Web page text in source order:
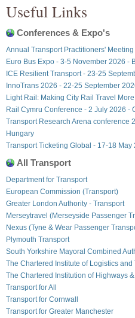
Useful Links
Conferences & Expo's
Annual Transport Practitioners'
Euro Bus Expo - 3-5 November 2026 -
ICE Resilient Transport - 23-25
InnoTrans 2026 - 22-25 September
Light Rail: Making City Rail Travel
Rail Cymru Conference - 2 July 2026 -
Transport Research Arena conference
Hungary
Transport Ticketing Global - 17-18 May
All Transport
Department for Transport
European Commission (Transport)
Greater London Authority - Transport
Merseytravel (Merseyside Passenger
Nexus (Tyne & Wear Passenger
Plymouth Transport
South Yorkshire Mayoral Combined
The Chartered Institute of Logistics and
The Chartered Institution of Highways
Transport for All
Transport for Cornwall
Transport for Greater Manchester